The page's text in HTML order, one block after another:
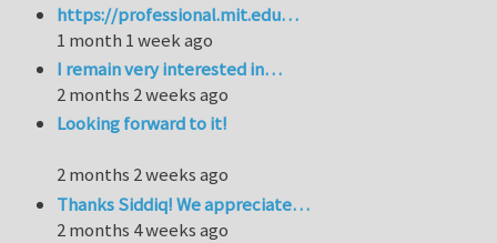
https://professional.mit.edu…
1 month 1 week ago
I remain very interested in…
2 months 2 weeks ago
Looking forward to it!
2 months 2 weeks ago
Thanks Siddiq! We appreciate…
2 months 4 weeks ago